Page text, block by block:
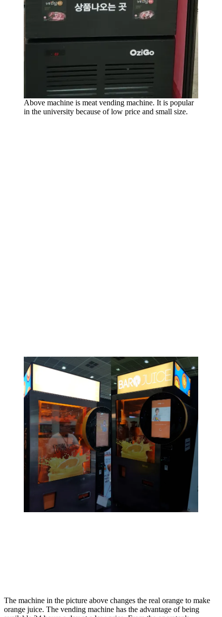
Above machine is meat vending machine. It is popular
in the university because of low price and small size.
The machine in the picture above changes the real orange to make
orange juice. The vending machine has the advantage of being